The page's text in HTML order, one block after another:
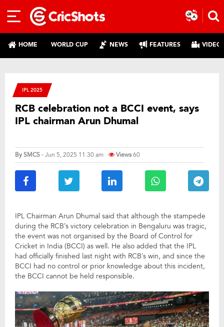
HOME WORLD CUP NEWS FEATURES
IPL 2025
RCB celebration not a BCCI event, says
IPL chairman Arun Dhumal
BySMCS- Jun 5, 2025 11:30 am Views60
IPL Chairman Arun Dhumal said that although the stampede
during the RCB’s victory celebration in Bengaluru was tragic,
the event was not organised by the Board of Control for
Cricket in India (BCCI) as well. He also added that the IPL
had officially finished last night with RCB’s win, and since the
BCCI had no control or prior knowledge about this incident,
the BCCI cannot be held responsible.